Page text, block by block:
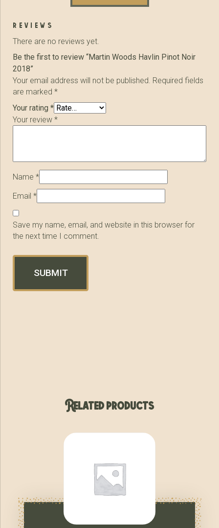
reviews
There are no reviews yet.
Be the first to review “Martin Woods Havlin Pinot Noir
2018”
Your email address will not be published. Required fields
are marked*
Your rating*
Your review*
Name*
Email*
Save my name, email, and website in this browser for
the next time I comment.
Related products